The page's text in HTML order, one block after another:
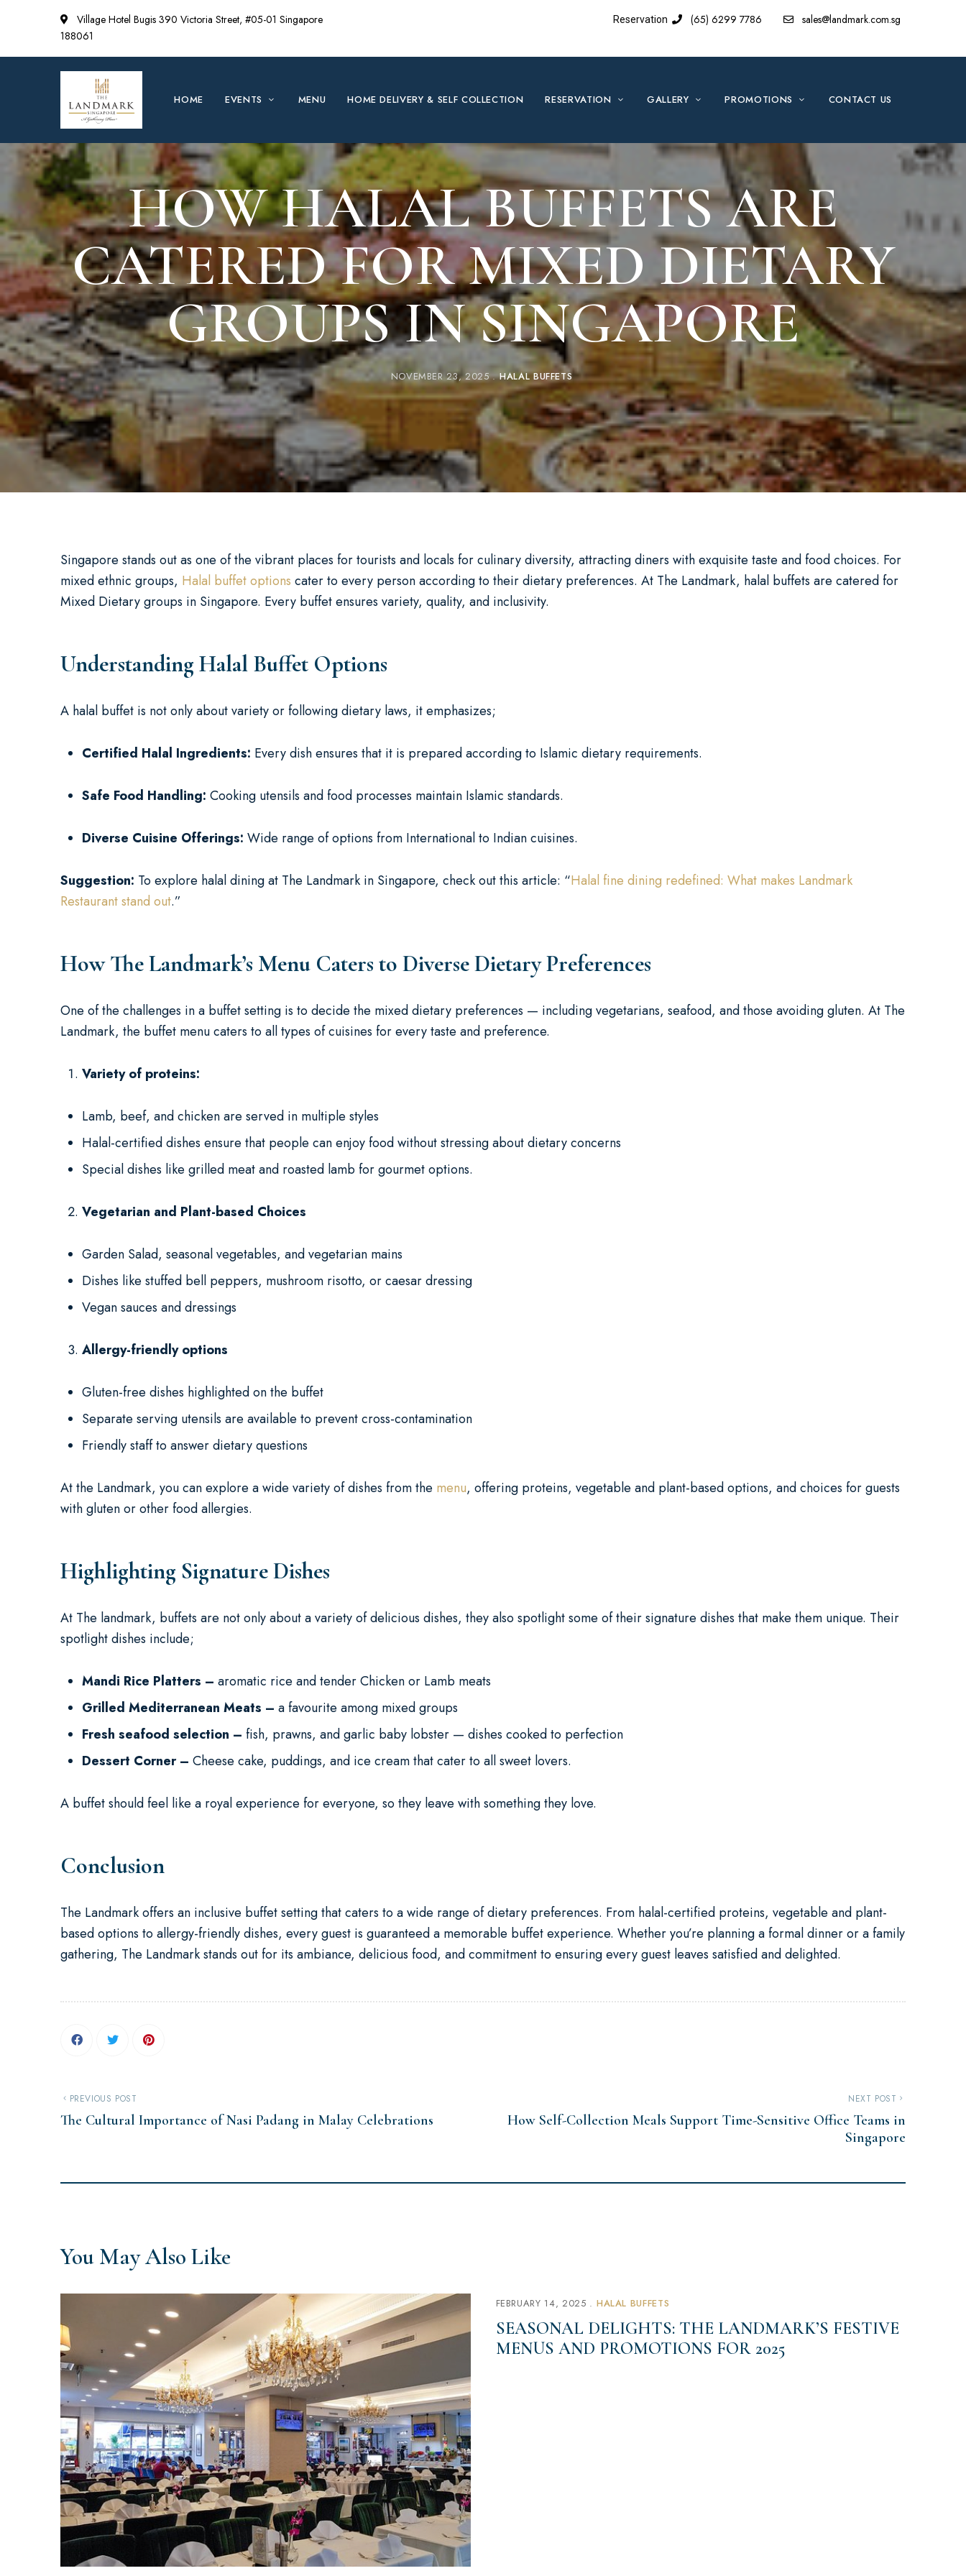
Village Hotel Bugis 390 Victoria Street, #05-01 Singapore
188061
Reservation (65) 6299 7786 sales@landmark.com.sg
HOME EVENTS MENU HOME DELIVERY & SELF COLLECTION RESERVATION GALLERY PROMOTIONS CONTACT US
HOW HALAL BUFFETS ARE
CATERED FOR MIXED DIETARY
GROUPS IN SINGAPORE
NOVEMBER 23, 2025 HALAL BUFFETS
Singapore stands out as one of the vibrant places for tourists and locals for culinary diversity, attracting diners with exquisite taste and food choices. For
mixed ethnic groups, Halal buffet options cater to every person according to their dietary preferences. At The Landmark, halal buffets are catered for
Mixed Dietary groups in Singapore. Every buffet ensures variety, quality, and inclusivity.
Understanding Halal Buffet Options
A halal buffet is not only about variety or following dietary laws, it emphasizes;
Certified Halal Ingredients: Every dish ensures that it is prepared according to Islamic dietary requirements.
Safe Food Handling: Cooking utensils and food processes maintain Islamic standards.
Diverse Cuisine Offerings: Wide range of options from International to Indian cuisines.
Suggestion: To explore halal dining at The Landmark in Singapore, check out this article: “Halal fine dining redefined: What makes Landmark
Restaurant stand out.”
How The Landmark’s Menu Caters to Diverse Dietary Preferences
One of the challenges in a buffet setting is to decide the mixed dietary preferences — including vegetarians, seafood, and those avoiding gluten. At The
Landmark, the buffet menu caters to all types of cuisines for every taste and preference.
Variety of proteins:
Lamb, beef, and chicken are served in multiple styles
Halal-certified dishes ensure that people can enjoy food without stressing about dietary concerns
Special dishes like grilled meat and roasted lamb for gourmet options.
Vegetarian and Plant-based Choices
Garden Salad, seasonal vegetables, and vegetarian mains
Dishes like stuffed bell peppers, mushroom risotto, or caesar dressing
Vegan sauces and dressings
Allergy-friendly options
Gluten-free dishes highlighted on the buffet
Separate serving utensils are available to prevent cross-contamination
Friendly staff to answer dietary questions
At the Landmark, you can explore a wide variety of dishes from the menu, offering proteins, vegetable and plant-based options, and choices for guests
with gluten or other food allergies.
Highlighting Signature Dishes
At The landmark, buffets are not only about a variety of delicious dishes, they also spotlight some of their signature dishes that make them unique. Their
spotlight dishes include;
Mandi Rice Platters – aromatic rice and tender Chicken or Lamb meats
Grilled Mediterranean Meats – a favourite among mixed groups
Fresh seafood selection – fish, prawns, and garlic baby lobster — dishes cooked to perfection
Dessert Corner – Cheese cake, puddings, and ice cream that cater to all sweet lovers.
A buffet should feel like a royal experience for everyone, so they leave with something they love.
Conclusion
The Landmark offers an inclusive buffet setting that caters to a wide range of dietary preferences. From halal-certified proteins, vegetable and plant-
based options to allergy-friendly dishes, every guest is guaranteed a memorable buffet experience. Whether you’re planning a formal dinner or a family
gathering, The Landmark stands out for its ambiance, delicious food, and commitment to ensuring every guest leaves satisfied and delighted.
PREVIOUS POST
The Cultural Importance of Nasi Padang in Malay Celebrations
NEXT POST
How Self-Collection Meals Support Time-Sensitive Office Teams in
Singapore
You May Also Like
FEBRUARY 14, 2025 HALAL BUFFETS
SEASONAL DELIGHTS: THE LANDMARK’S FESTIVE
MENUS AND PROMOTIONS FOR 2025